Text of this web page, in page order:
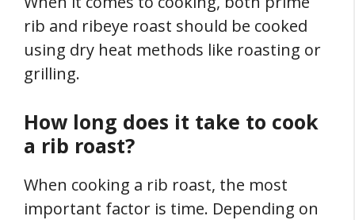
rib and ribeye roast should be cooked
using dry heat methods like roasting or
grilling.
How long does it take to cook
a rib roast?
When cooking a rib roast, the most
important factor is time. Depending on